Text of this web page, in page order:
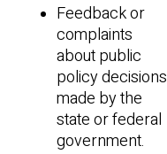
Feedback or
complaints
about public
policy decisions
made by the
state or federal
government.